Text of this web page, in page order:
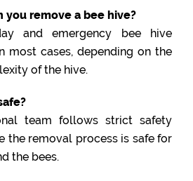
you remove a bee hive?
and emergency bee hive
most cases, depending on the
of the hive.
team follows strict safety
the removal process is safe for
the bees.